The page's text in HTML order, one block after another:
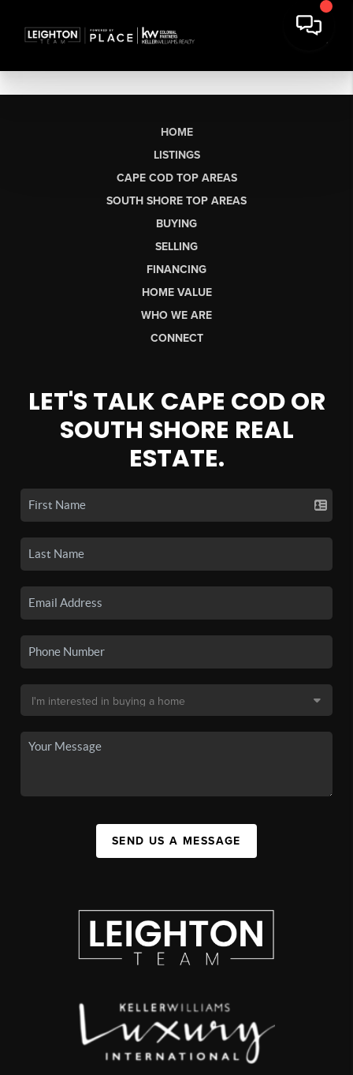
HOME
LISTINGS
CAPE COD TOP AREAS
SOUTH SHORE TOP AREAS
BUYING
SELLING
FINANCING
HOME VALUE
WHO WE ARE
CONNECT
LET'S TALK CAPE COD OR
SOUTH SHORE REAL
ESTATE.
SEND US A MESSAGE